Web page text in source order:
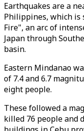
Earthquakes are a
Philippines, which is
Fire", an arc of
Japan through
basin.
Eastern Mindanao
of 7.4 and 6.7
eight people.
These followed a
killed 76 people and